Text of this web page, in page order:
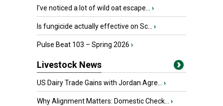
I’ve noticed a lot of wild oat escape... ›
Is fungicide actually effective on Sc... ›
Pulse Beat 103 – Spring 2026 ›
Livestock News
US Dairy Trade Gains with Jordan Agre... ›
Why Alignment Matters: Domestic Check... ›